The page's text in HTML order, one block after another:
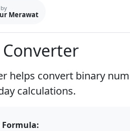
Merawat
helps convert binary
calculations.
Formula: